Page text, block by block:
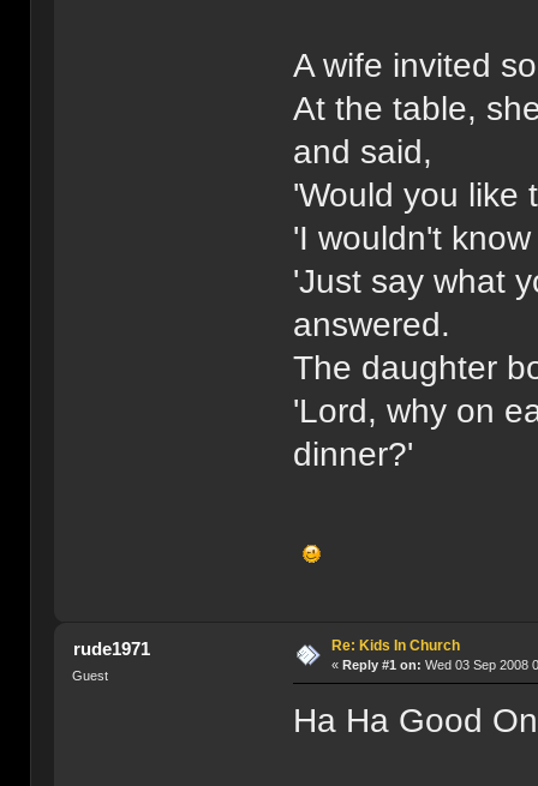
A wife invited
At the table,
and said,
'Would you like
'I wouldn't
'Just say what
answered.
The daughter
'Lord, why on
dinner?'
rude1971
Guest
Re: Kids In Church
«Reply #1 on: Wed 03 Sep 2008
Ha Ha Good